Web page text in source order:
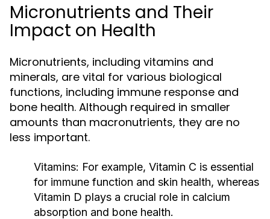
Micronutrients and Their
Impact on Health
Micronutrients, including vitamins and
minerals, are vital for various biological
functions, including immune response and
bone health. Although required in smaller
amounts than macronutrients, they are no
less important.
Vitamins: For example, Vitamin C is essential
for immune function and skin health, whereas
Vitamin D plays a crucial role in calcium
absorption and bone health.